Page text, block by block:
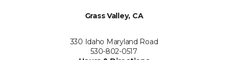
Grass Valley, CA
330 Idaho Maryland Road
530-802-0517